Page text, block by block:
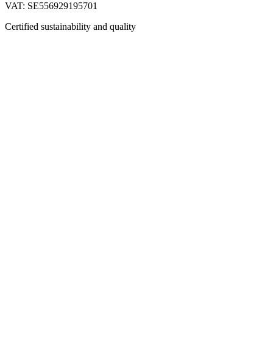
VAT: SE556929195701
Certified sustainability and quality